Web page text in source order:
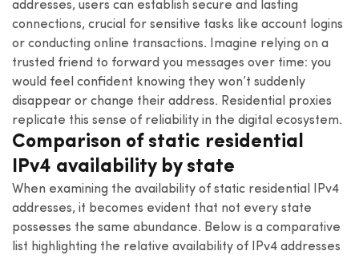
addresses, users can establish secure and lasting
connections, crucial for sensitive tasks like account logins
or conducting online transactions. Imagine relying on a
trusted friend to forward you messages over time: you
would feel confident knowing they won’t suddenly
disappear or change their address. Residential proxies
replicate this sense of reliability in the digital ecosystem.
Comparison of static residential
IPv4 availability by state
When examining the availability of static residential IPv4
addresses, it becomes evident that not every state
possesses the same abundance. Below is a comparative
list highlighting the relative availability of IPv4 addresses